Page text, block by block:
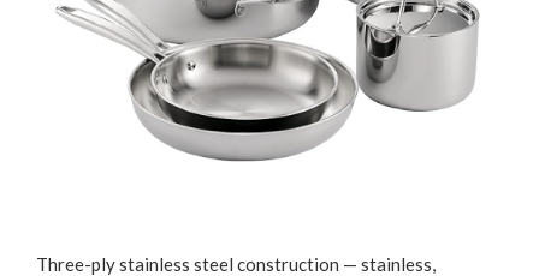
Three-ply stainless steel construction — stainless,